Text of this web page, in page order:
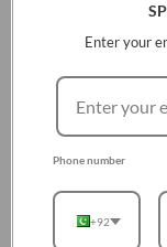
causing bacteria
from
protection
also in
Enter your
Phone number
+92